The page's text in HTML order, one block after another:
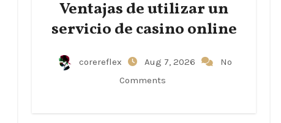
Ventajas de utilizar un
servicio de casino online
corereflex Aug 7, 2026
No
Comments